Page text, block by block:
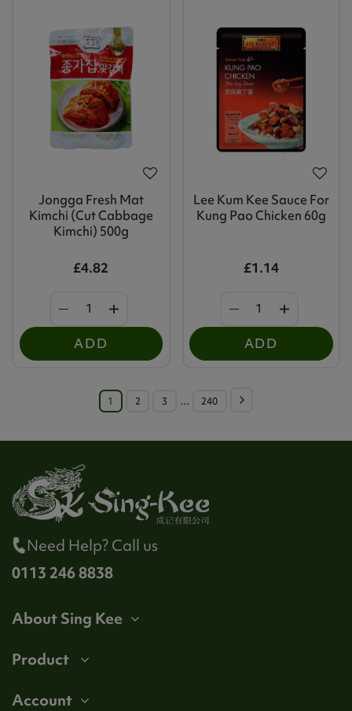
Jongga Fresh Mat
Kimchi (Cut Cabbage
Kimchi) 500g
£4.82
ADD
Lee Kum Kee Sauce For
Kung Pao Chicken 60g
£1.14
ADD
1 2 3 … 240
Need Help? Call us
0113 246 8838
About Sing Kee
Product
Account